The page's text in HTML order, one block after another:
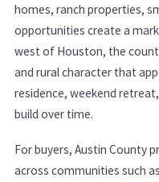
homes, ranch properties,
opportunities create a
west of Houston, the
and rural character that
residence, weekend
build over time.
For buyers, Austin County
across communities such